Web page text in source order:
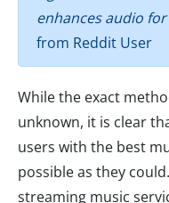
enhances audio
from Reddit User
While the exact
unknown, it is clear
users with the best
possible as they
streaming music